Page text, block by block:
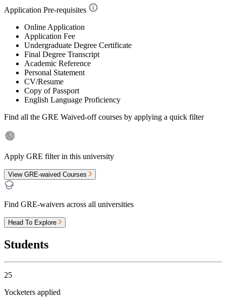
Application Pre-requisites
Online Application
Application Fee
Undergraduate Degree Certificate
Final Degree Transcript
Academic Reference
Personal Statement
CV/Resume
Copy of Passport
English Language Proficiency
Find all the GRE Waived-offcourses by applying a quick filter
Apply GRE filter in this university
View GRE-waived Courses
Find GRE-waivers across all universities
Head To Explore
Students
25
Yocketers applied